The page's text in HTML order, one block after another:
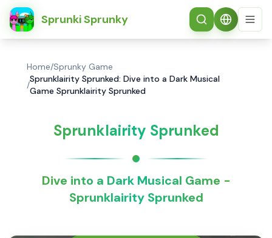
Sprunki Sprunky
简体中文
Home/Sprunky Game
/
Sprunklairity Sprunked: Dive into a Dark Musical
Game Sprunklairity Sprunked
Sprunklairity Sprunked
Dive into a Dark Musical Game -
Sprunklairity Sprunked